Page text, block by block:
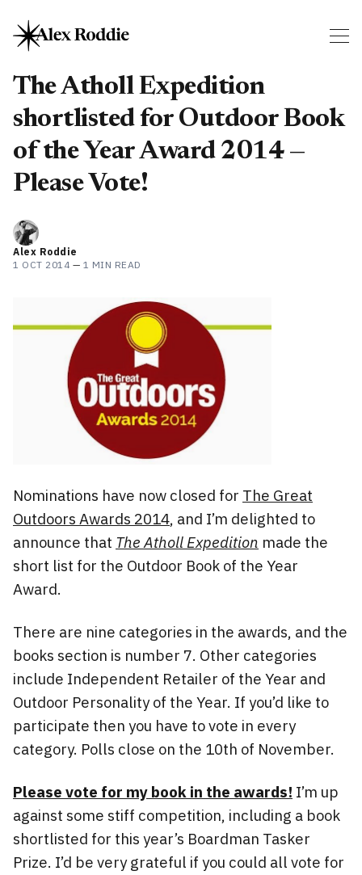
The Atholl Expedition
shortlisted for Outdoor Book
of the Year Award 2014 —
Please Vote!
Alex Roddie
1 OCT 2014 — 1 MIN READ
Nominations have now closed for The Great
Outdoors Awards 2014, and I’m delighted to
announce that The Atholl Expedition made the
short list for the Outdoor Book of the Year
Award.
There are nine categories in the awards, and the
books section is number 7. Other categories
include Independent Retailer of the Year and
Outdoor Personality of the Year. If you’d like to
participate then you have to vote in every
category. Polls close on the 10th of November.
Please vote for my book in the awards! I’m up
against some stiff competition, including a book
shortlisted for this year’s Boardman Tasker
Prize. I’d be very grateful if you could all vote for